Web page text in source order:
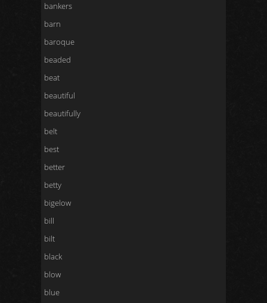
bankers
barn
baroque
beaded
beat
beautiful
beautifully
belt
best
better
betty
bigelow
bill
bilt
black
blow
blue